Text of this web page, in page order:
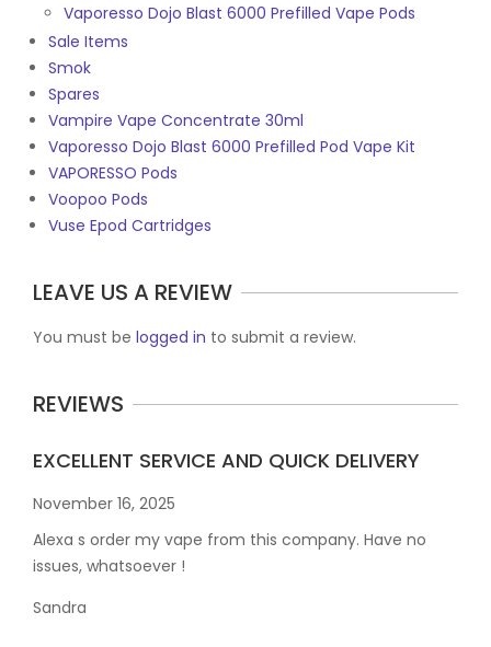
Vaporesso Dojo Blast 6000 Prefilled Vape Pods
Sale Items
Smok
Spares
Vampire Vape Concentrate 30ml
Vaporesso Dojo Blast 6000 Prefilled Pod Vape Kit
VAPORESSO Pods
Voopoo Pods
Vuse Epod Cartridges
LEAVE US A REVIEW
You must be logged in to submit a review.
REVIEWS
EXCELLENT SERVICE AND QUICK DELIVERY
November 16, 2025
Alexa s order my vape from this company. Have no
issues, whatsoever !
Sandra